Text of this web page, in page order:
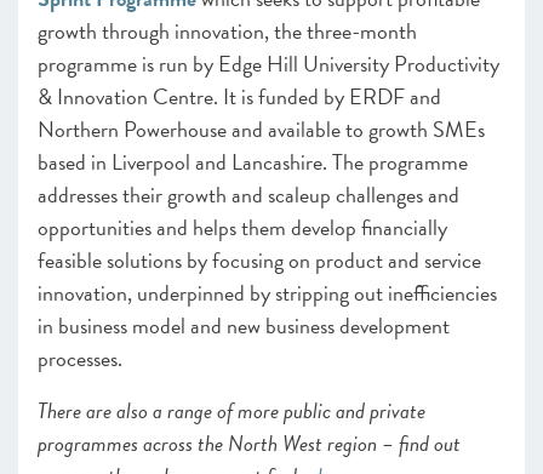
growth through innovation, the three-month
programme is run by Edge Hill University Productivity
& Innovation Centre. It is funded by ERDF and
Northern Powerhouse and available to growth SMEs
based in Liverpool and Lancashire. The programme
addresses their growth and scaleup challenges and
opportunities and helps them develop financially
feasible solutions by focusing on product and service
innovation, underpinned by stripping out inefficiencies
in business model and new business development
processes.
There are also a range of more public and private
programmes across the North West region – find out